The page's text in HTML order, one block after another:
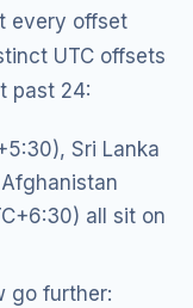
every offset
UTC offsets
past 24:
Sri Lanka
all sit on
go further: